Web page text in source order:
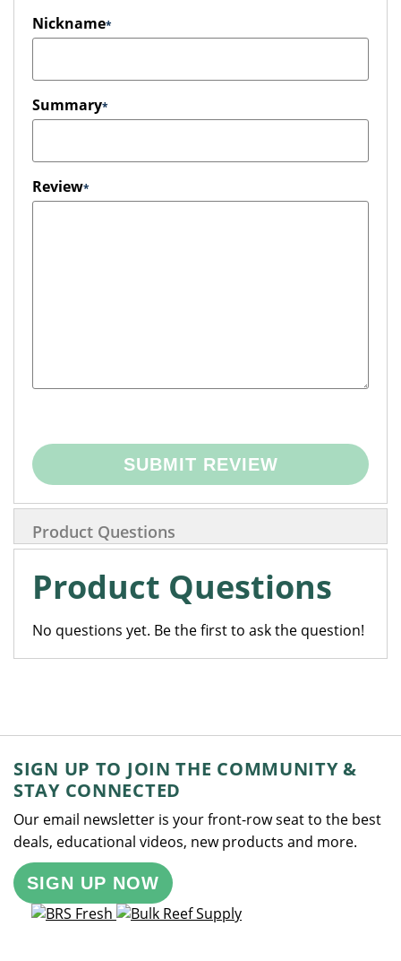
Nickname
Summary
Review
SUBMIT REVIEW
Product Questions
Product Questions
No questions yet. Be the first to ask the question!
SIGN UP TO JOIN THE COMMUNITY &
STAY CONNECTED
Our email newsletter is your front-row seat to the best
deals, educational videos, new products and more.
SIGN UP NOW